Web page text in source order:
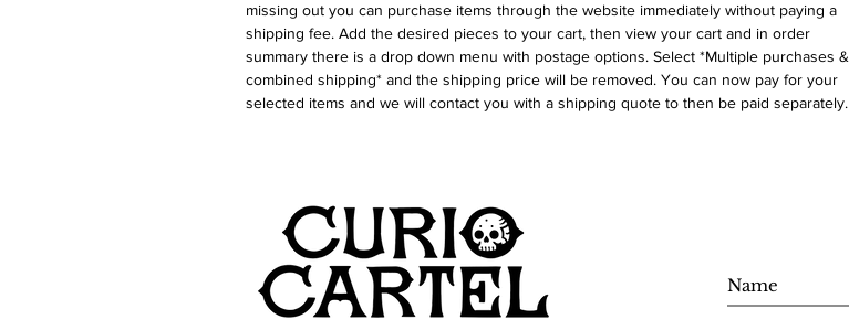
missing out you can purchase items through the website immediately without paying a
shipping fee. Add the desired pieces to your cart, then view your cart and in order
summary there is a drop down menu with postage options. Select *Multiple purchases &
combined shipping* and the shipping price will be removed. You can now pay for your
selected items and we will contact you with a shipping quote to then be paid separately.